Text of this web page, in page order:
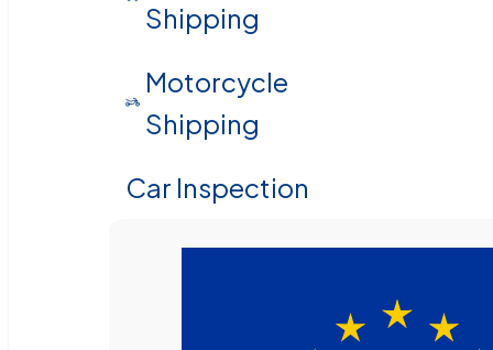
Shipping
Motorcycle
Shipping
Car Inspection